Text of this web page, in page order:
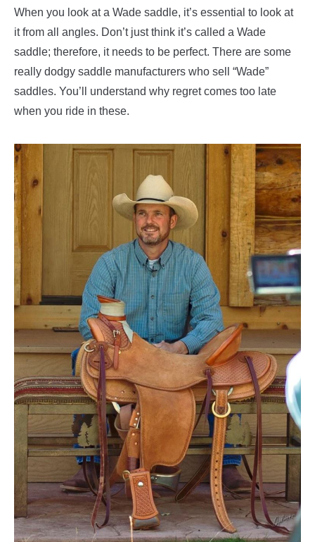
When you look at a Wade saddle, it’s essential to look at
it from all angles. Don’t just think it’s called a Wade
saddle; therefore, it needs to be perfect. There are some
really dodgy saddle manufacturers who sell “Wade”
saddles. You’ll understand why regret comes too late
when you ride in these.